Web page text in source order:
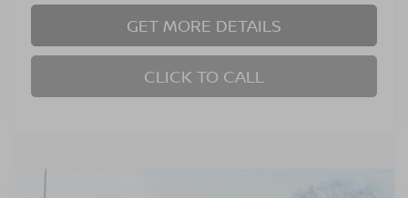
GET MORE DETAILS
CLICK TO CALL